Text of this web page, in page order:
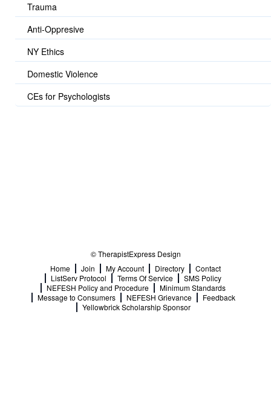
Trauma
Anti-Oppresive
NY Ethics
Domestic Violence
CEs for Psychologists
© TherapistExpress Design
Home
Join My Account Directory
Contact
ListServ Protocol
Terms Of Service
SMS Policy
NEFESH Policy and Procedure
Minimum Standards
Message to Consumers
NEFESH Grievance
Feedback
Yellowbrick Scholarship Sponsor